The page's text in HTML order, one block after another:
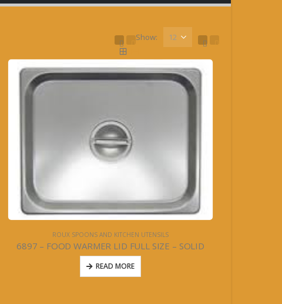
Show:
ROUX SPOONS AND KITCHEN UTENSILS
6897 – FOOD WARMER LID FULL SIZE – SOLID
READ MORE